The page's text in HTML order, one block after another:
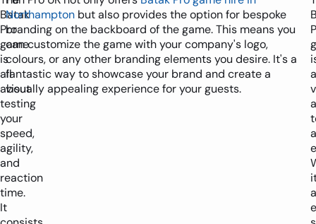
Batak
Pro
game
is
all
about
testing
your
speed,
agility,
and
reaction
time.
It
Northampton but also provides the option for bespoke
branding on the backboard of the game. This means you
can customize the game with your company's logo,
colours, or any other branding elements you desire. It's a
fantastic way to showcase your brand and create a
visually appealing experience for your guests.
a